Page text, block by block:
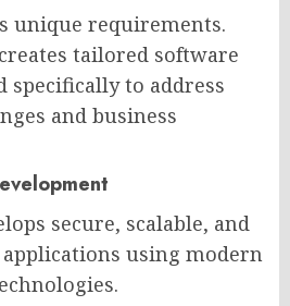
unique requirements.
tailored software
specifically to address
and business
secure, scalable, and
using modern